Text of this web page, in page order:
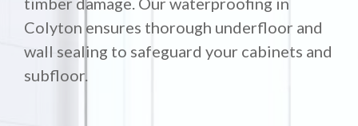
Colyton ensures thorough underfloor and
wall sealing to safeguard your cabinets and
subfloor.